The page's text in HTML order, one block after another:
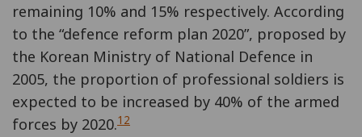
remaining 10% and 15% respectively. According
to the “defence reform plan 2020”, proposed by
the Korean Ministry of National Defence in
2005, the proportion of professional soldiers is
expected to be increased by 40% of the armed
forces by 2020.12